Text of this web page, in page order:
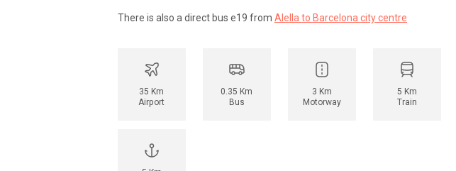
There is also a direct bus e19 from Alella to Barcelona city centre
35 Km
Airport
0.35 Km
Bus
3 Km
Motorway
5 Km
Train